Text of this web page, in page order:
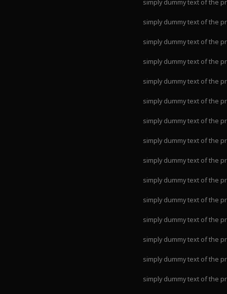
simply dummy text of the
simply dummy text of the
simply dummy text of the
simply dummy text of the
simply dummy text of the
simply dummy text of the
simply dummy text of the
simply dummy text of the
simply dummy text of the
simply dummy text of the
simply dummy text of the
simply dummy text of the
simply dummy text of the
simply dummy text of the
simply dummy text of the